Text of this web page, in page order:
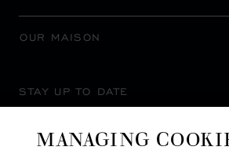
OUR MAISON
STAY UP TO DATE
MANAGING